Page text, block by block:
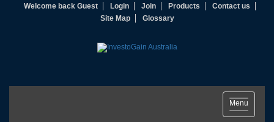
Welcome back Guest Login Join Products
Contact us
Site Map
Glossary
Toggle
navigation
Menu